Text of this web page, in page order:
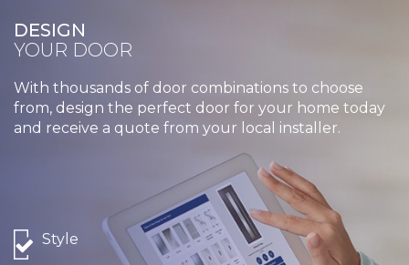
DESIGN
YOUR DOOR
With thousands of door combinations to choose
from, design the perfect door for your home today
and receive a quote from your local installer.
Style